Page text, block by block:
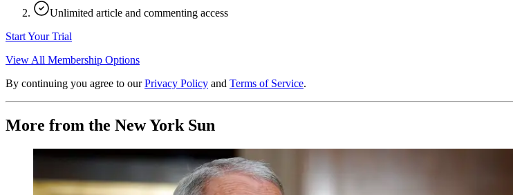
Unlimited article and commenting access
Start Your Trial
View All Membership Options
By continuing you agree to our Privacy Policy and Terms of Service.
More from the New York Sun